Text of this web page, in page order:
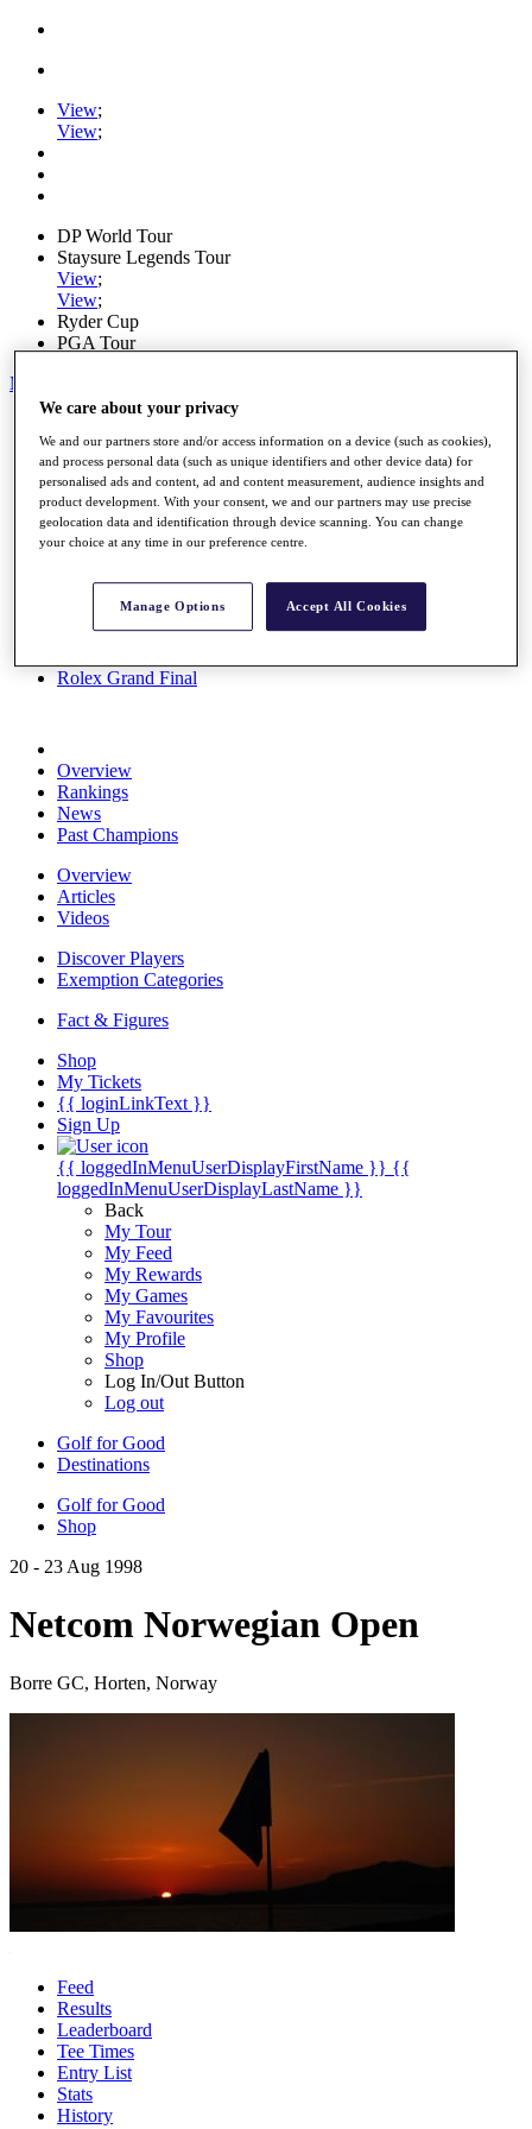
View;
View;
DP World Tour
Staysure Legends Tour
View;
View;
Ryder Cup
PGA Tour
My Tickets
Schedule
Road to Mallorca
News
Watch
Players
Stats
Rolex Grand Final
Overview
Rankings
News
Past Champions
Overview
Articles
Videos
Discover Players
Exemption Categories
Fact & Figures
Shop
My Tickets
{{ loginLinkText }}
Sign Up
{{ loggedInMenuUserDisplayFirstName }} {{
loggedInMenuUserDisplayLastName }}
Back
My Tour
My Feed
My Rewards
My Games
My Favourites
My Profile
Shop
Log In/Out Button
Log out
Golf for Good
Destinations
Golf for Good
Shop
20 - 23 Aug 1998
Netcom Norwegian Open
Borre GC, Horten, Norway
Feed
Results
Leaderboard
Tee Times
Entry List
Stats
History
We care about your privacy
We and our partners store and/or access information on a device (such as cookies),
and process personal data (such as unique identifiers and other device data) for
personalised ads and content, ad and content measurement, audience insights and
product development. With your consent, we and our partners may use precise
geolocation data and identification through device scanning. You can change
your choice at any time in our preference centre.
Manage Options Accept All Cookies